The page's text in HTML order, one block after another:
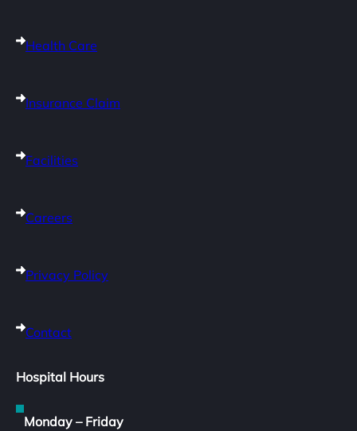
Health Care
Insurance Claim
Facilities
Careers
Privacy Policy
Contact
Hospital Hours
Monday – Friday